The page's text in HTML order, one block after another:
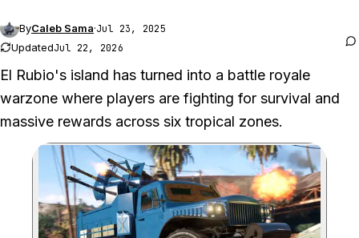
ByCaleb Sama·Jul 23, 2025
UpdatedJul 22, 2026
El Rubio's island has turned into a battle royale
warzone where players are fighting for survival and
massive rewards across six tropical zones.